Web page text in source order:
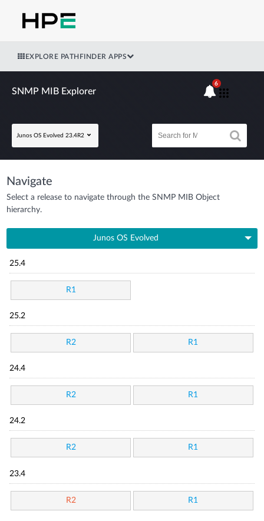
EXPLORE PATHFINDER APPS
SNMP MIB Explorer
Junos OS Evolved 23.4R2
6
Navigate
Select a release to navigate through the SNMP MIB Object
hierarchy.
Junos OS Evolved
25.4
R1
25.2
R2 R1
24.4
R2 R1
24.2
R2 R1
23.4
R2 R1